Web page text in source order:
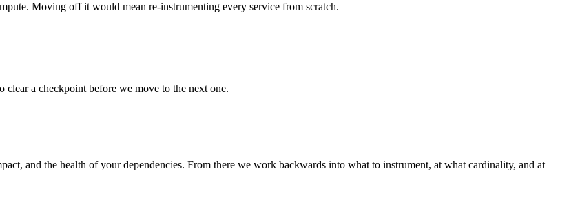
Moving off it would mean re-instrumenting every service from scratch.
clear a checkpoint before we move to the next one.
and the health of your dependencies. From there we work backwards into what to instrument, at what cardinality, and at